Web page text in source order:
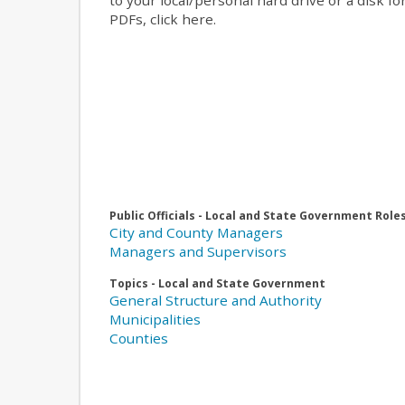
PDFs, click here.
Public Officials - Local and State Government Roles
City and County Managers
Managers and Supervisors
Topics - Local and State Government
General Structure and Authority
Municipalities
Counties